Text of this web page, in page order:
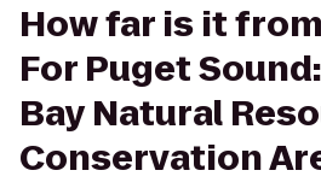
How far is it
For Puget
Bay Natural
Conservation